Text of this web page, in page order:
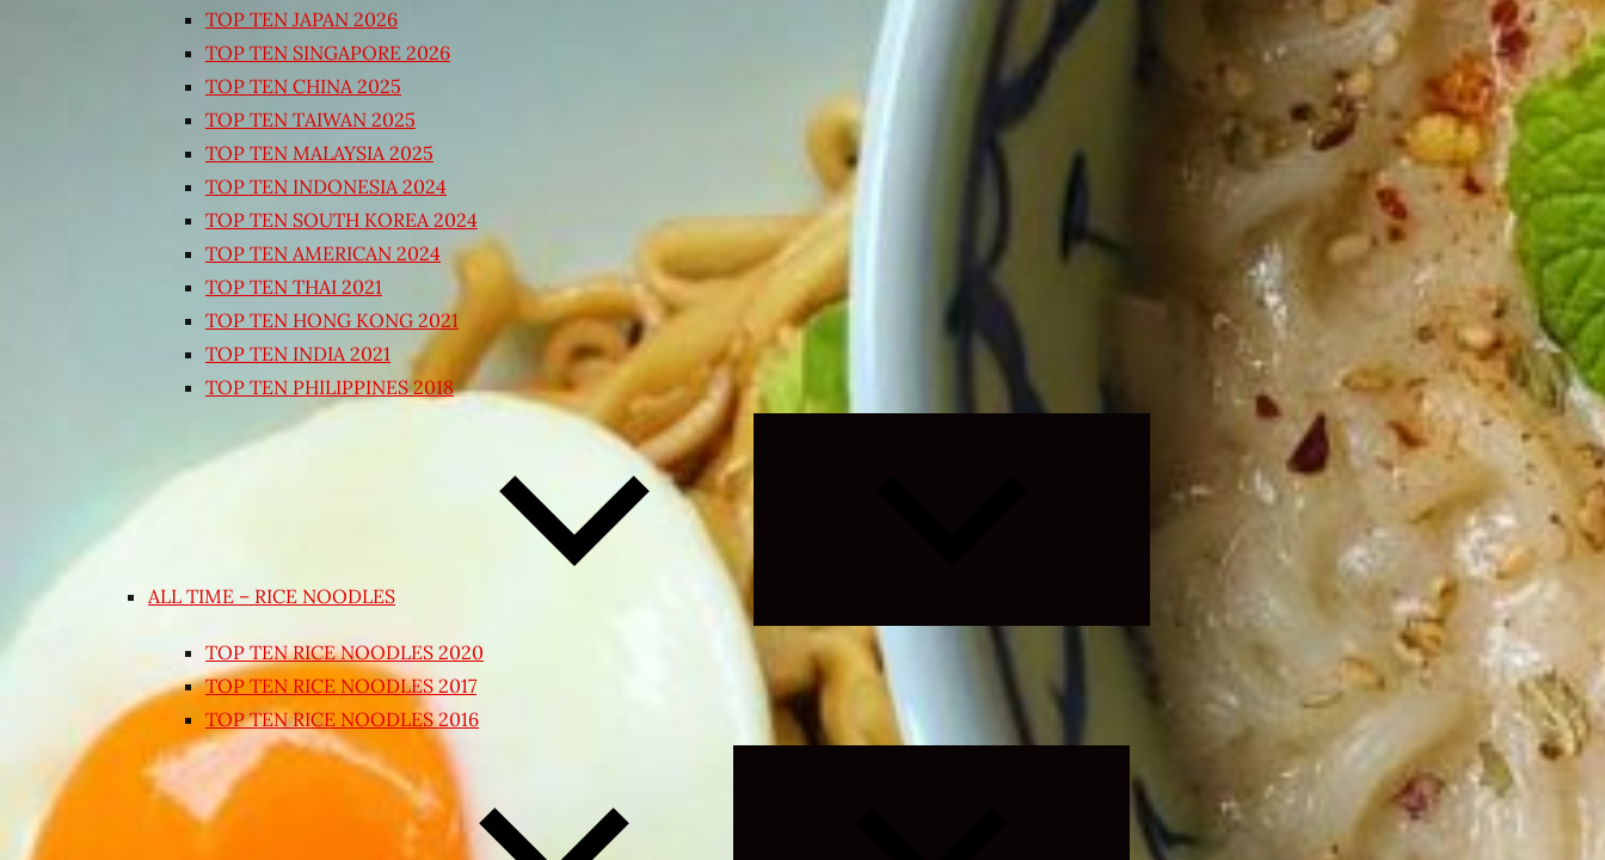
TOP TEN JAPAN 2026
TOP TEN SINGAPORE 2026
TOP TEN CHINA 2025
TOP TEN TAIWAN 2025
TOP TEN MALAYSIA 2025
TOP TEN INDONESIA 2024
TOP TEN SOUTH KOREA 2024
TOP TEN AMERICAN 2024
TOP TEN THAI 2021
TOP TEN HONG KONG 2021
TOP TEN INDIA 2021
TOP TEN PHILIPPINES 2018
ALL TIME – RICE NOODLES
TOP TEN RICE NOODLES 2020
TOP TEN RICE NOODLES 2017
TOP TEN RICE NOODLES 2016
Expand
child
menu